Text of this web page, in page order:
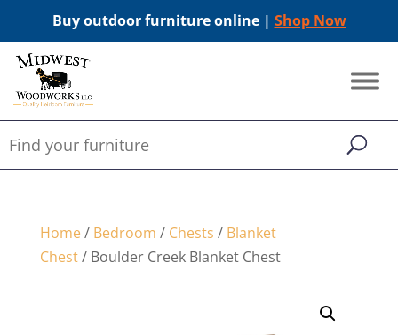
Buy outdoor furniture online | Shop Now
Home/ Bedroom / Chests / Blanket
Chest/ Boulder Creek Blanket Chest